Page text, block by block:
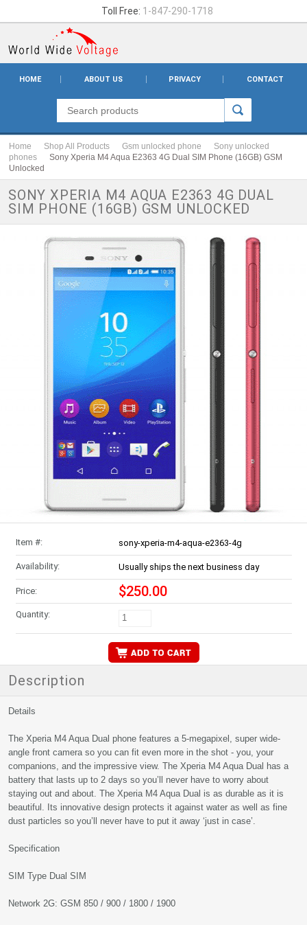
Toll Free: 1-847-290-1718
HOME ABOUT US PRIVACY CONTACT
Home Shop All Products Gsm unlocked phone
Sony unlocked
phones
Sony Xperia M4 Aqua E2363 4G Dual SIM Phone (16GB) GSM
Unlocked
SONY XPERIA M4 AQUA E2363 4G DUAL
SIM PHONE (16GB) GSM UNLOCKED
Item #: sony-xperia-m4-aqua-e2363-4g
Availability: Usually ships the next business day
Price: $250.00
Quantity:
Description
Details
The Xperia M4 Aqua Dual phone features a 5-megapixel, super wide-
angle front camera so you can fit even more in the shot - you, your
companions, and the impressive view. The Xperia M4 Aqua Dual has a
battery that lasts up to 2 days so you’ll never have to worry about
staying out and about. The Xperia M4 Aqua Dual is as durable as it is
beautiful. Its innovative design protects it against water as well as fine
dust particles so you’ll never have to put it away ‘just in case’.
Specification
SIM Type Dual SIM
Network 2G: GSM 850 / 900 / 1800 / 1900